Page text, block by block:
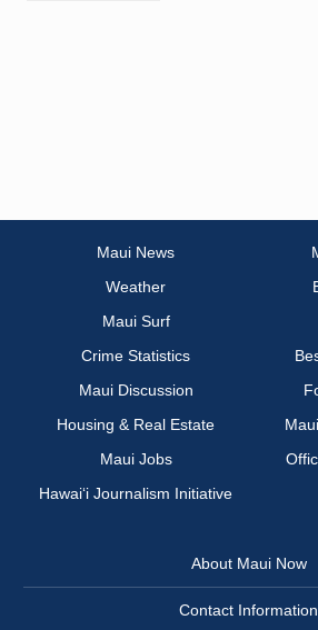
Maui News
Weather
Maui Surf
Crime Statistics
Maui Discussion
Housing & Real Estate
Maui Jobs
Hawai‘i Journalism Initiative
About Maui Now
Contact Information